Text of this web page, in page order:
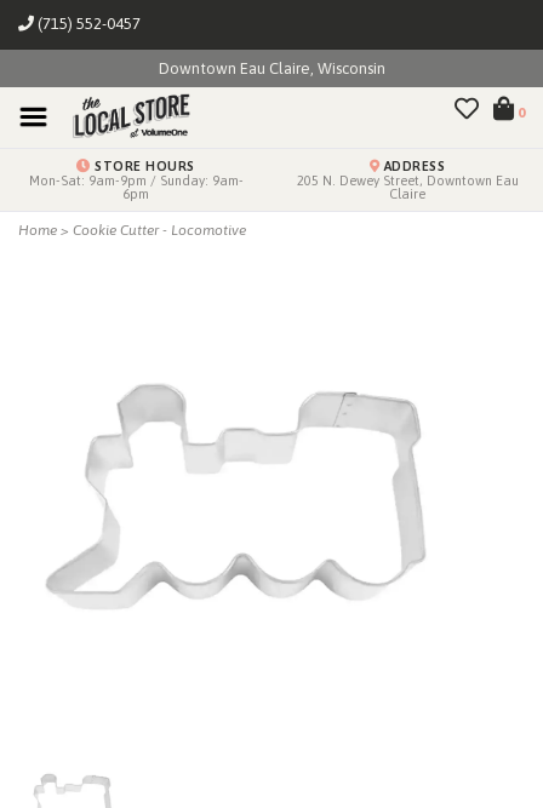
(715) 552-0457
Downtown Eau Claire, Wisconsin
0
STORE HOURS
Mon-Sat: 9am-9pm / Sunday: 9am-
6pm
ADDRESS
205 N. Dewey Street, Downtown Eau
Claire
Home > Cookie Cutter - Locomotive